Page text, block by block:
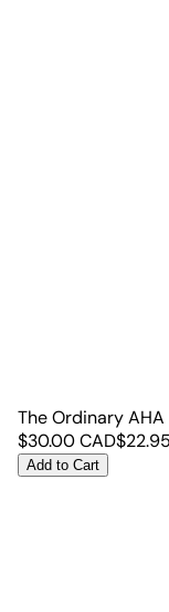
The Ordinary AHA
$30.00CAD$22.95
Add to Cart